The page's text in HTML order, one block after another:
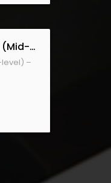
Software Engineer, CI & Platform (Mid-level) – Contractor
level) –